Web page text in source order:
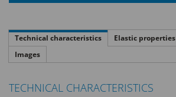
Technical characteristics Elastic properties
Images
TECHNICAL CHARACTERISTICS